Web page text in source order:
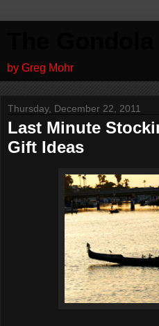
by Greg Mohr
Thursday, December 22, 2011
Last Minute
Gift Ideas